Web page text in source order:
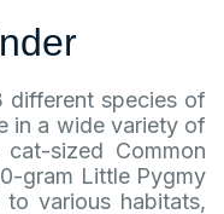
different species of
in a wide variety of
sized Common
gram Little Pygmy
various habitats,